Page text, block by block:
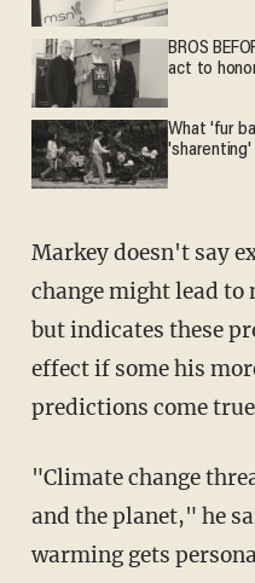
BROS
act to
What 'fur
Markey doesn't say
change might lead
but indicates these
effect if some his
predictions come
"Climate change
and the planet," he
warming gets